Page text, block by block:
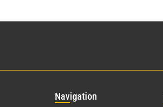
Navigation